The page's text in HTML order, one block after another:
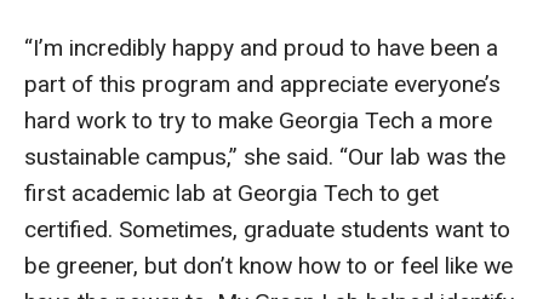
“I’m incredibly happy and proud to have been a
part of this program and appreciate everyone’s
hard work to try to make Georgia Tech a more
sustainable campus,” she said. “Our lab was the
first academic lab at Georgia Tech to get
certified. Sometimes, graduate students want to
be greener, but don’t know how to or feel like we